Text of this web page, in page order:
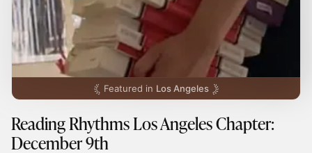
Featured in Los Angeles
Reading Rhythms Los Angeles Chapter:
December 9th